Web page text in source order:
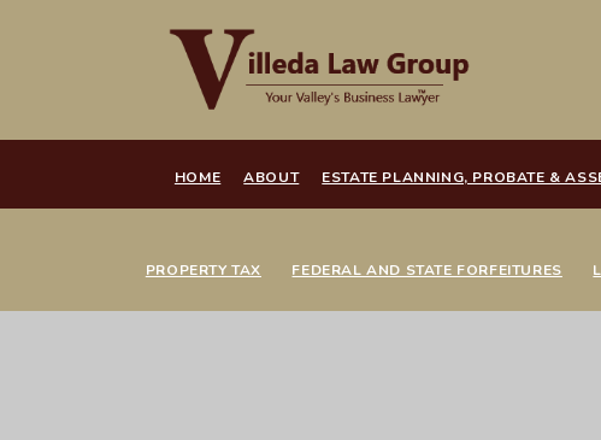
HOME ABOUT ESTATE PLANNING, PROBATE &
PROPERTY TAX FEDERAL AND STATE FORFEITURES